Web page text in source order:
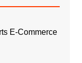
E-Commerce